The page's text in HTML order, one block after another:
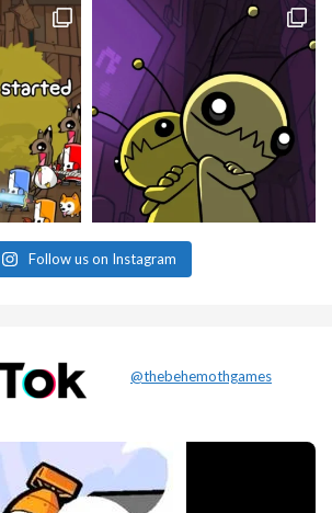
Follow us on Instagram
@thebehemothgames